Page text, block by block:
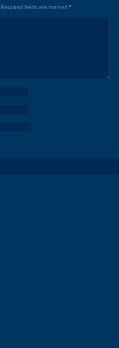
Required fields are marked *